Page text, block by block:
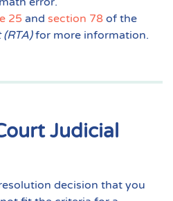
25 and section 78 of the
for more information.
Judicial
decision that you